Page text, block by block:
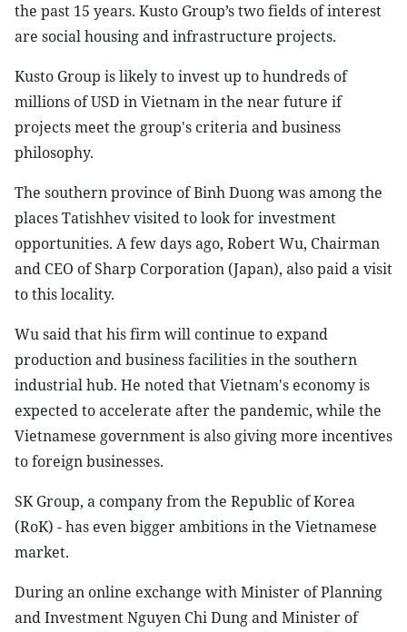
the past 15 years. Kusto Group’s two fields of interest
are social housing and infrastructure projects.
Kusto Group is likely to invest up to hundreds of
millions of USD in Vietnam in the near future if
projects meet the group's criteria and business
philosophy.
The southern province of Binh Duong was among the
places Tatishhev visited to look for investment
opportunities. A few days ago, Robert Wu, Chairman
and CEO of Sharp Corporation (Japan), also paid a visit
to this locality.
Wu said that his firm will continue to expand
production and business facilities in the southern
industrial hub. He noted that Vietnam's economy is
expected to accelerate after the pandemic, while the
Vietnamese government is also giving more incentives
to foreign businesses.
SK Group, a company from the Republic of Korea
(RoK) - has even bigger ambitions in the Vietnamese
market.
During an online exchange with Minister of Planning
and Investment Nguyen Chi Dung and Minister of